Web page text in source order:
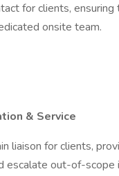
for clients,
onsite team.
& Service
liaison for clients,
escalate out-of-scope